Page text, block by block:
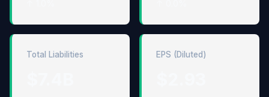
Total Liabilities EPS (Diluted)